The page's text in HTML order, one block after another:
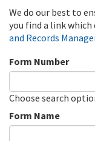
We do our best to
you find a link
and Records
Form Number
Choose search
Form Name